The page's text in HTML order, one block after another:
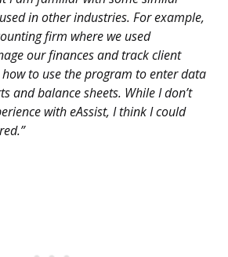
in other industries. For example,
firm where we used
our finances and track client
to use the program to enter data
and balance sheets. While I don’t
with eAssist, I think I could